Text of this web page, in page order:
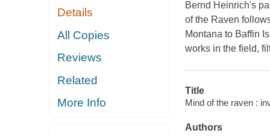
Details
All Copies
Reviews
Related
More Info
Bernd Heinrich's
of the Raven
Montana to Baffin
works in the field,
Title
Mind of the raven :
Authors